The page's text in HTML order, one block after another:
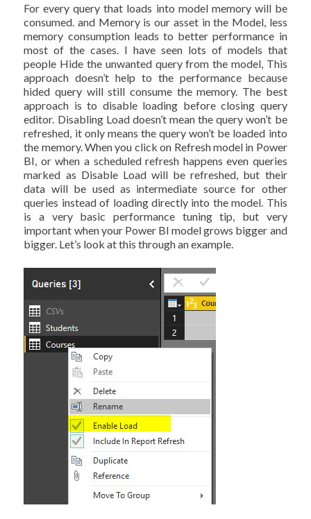
For every query that loads into model memory will be
consumed. and Memory is our asset in the Model, less
memory consumption leads to better performance in
most of the cases. I have seen lots of models that
people Hide the unwanted query from the model, This
approach doesn’t help to the performance because
hided query will still consume the memory. The best
approach is to disable loading before closing query
editor. Disabling Load doesn’t mean the query won’t be
refreshed, it only means the query won’t be loaded into
the memory. When you click on Refresh model in Power
BI, or when a scheduled refresh happens even queries
marked as Disable Load will be refreshed, but their
data will be used as intermediate source for other
queries instead of loading directly into the model. This
is a very basic performance tuning tip, but very
important when your Power BI model grows bigger and
bigger. Let’s look at this through an example.